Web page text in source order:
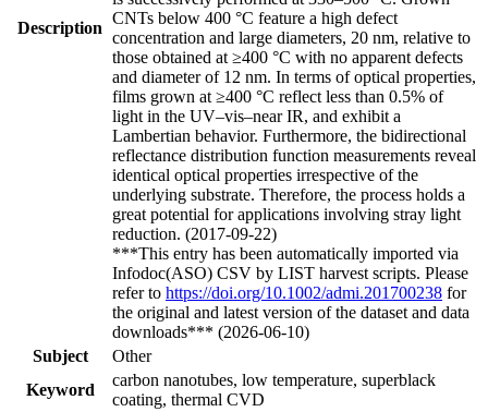
Description
CNTs below 400 °C feature a high defect
concentration and large diameters, 20 nm, relative to
those obtained at ≥400 °C with no apparent defects
and diameter of 12 nm. In terms of optical properties,
films grown at ≥400 °C reflect less than 0.5% of
light in the UV–vis–near IR, and exhibit a
Lambertian behavior. Furthermore, the bidirectional
reflectance distribution function measurements reveal
identical optical properties irrespective of the
underlying substrate. Therefore, the process holds a
great potential for applications involving stray light
reduction. (2017-09-22)
***This entry has been automatically imported via
Infodoc(ASO) CSV by LIST harvest scripts. Please
refer to https://doi.org/10.1002/admi.201700238 for
the original and latest version of the dataset and data
downloads*** (2026-06-10)
Subject
Other
Keyword
carbon nanotubes, low temperature, superblack
coating, thermal CVD